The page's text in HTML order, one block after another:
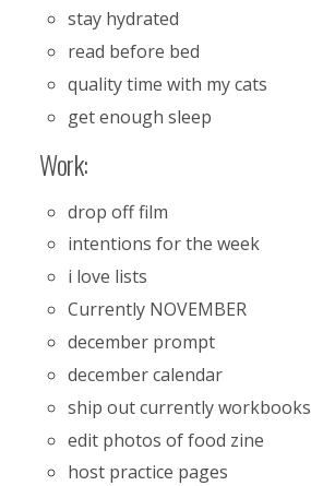
stay hydrated
read before bed
quality time with my cats
get enough sleep
Work:
drop off film
intentions for the week
i love lists
Currently NOVEMBER
december prompt
december calendar
ship out currently workbooks
edit photos of food zine
host practice pages